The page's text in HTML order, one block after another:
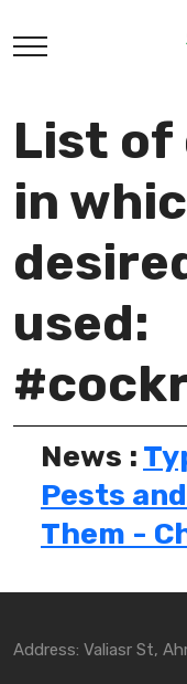
List
in
used:
News :
Pests
Them -
Address: Valiasr St,